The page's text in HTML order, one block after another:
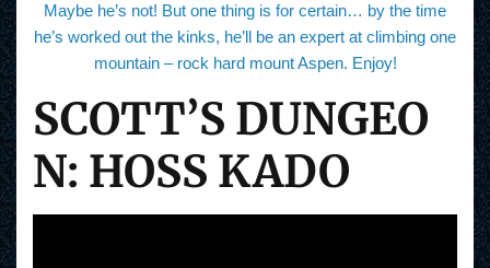
Maybe he’s not! But one thing is for certain… by the time
he’s worked out the kinks, he’ll be an expert at climbing one
mountain – rock hard mount Aspen. Enjoy!
SCOTT’S DUNGEO
N: HOSS KADO